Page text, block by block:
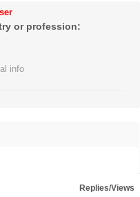
or profession:
info
Replies/Views